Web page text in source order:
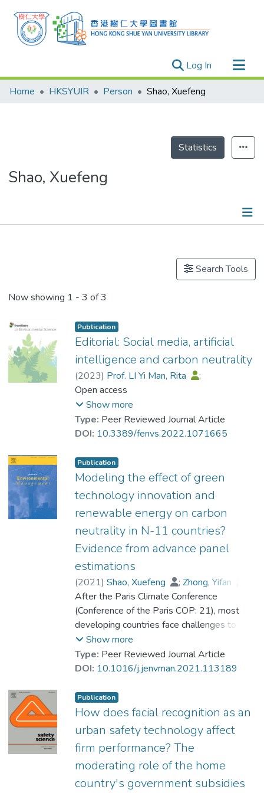
Log In (current)
Research Outputs
Theses
Home HKSYUIR Person Shao, Xuefeng
Statistics
Shao, Xuefeng
Search Tools
Now showing 1 - 3 of 3
Publication
Editorial: Social media, artificial
intelligence and carbon neutrality
(2023) Prof. LI Yi Man, Rita
;
Crabbe, M. James C.
Open access
Show more
Type: Peer Reviewed Journal Article
DOI: 10.3389/fenvs.2022.1071665
Publication
Modeling the effect of green
technology innovation and
renewable energy on carbon
neutrality in N-11 countries?
Evidence from advance panel
estimations
(2021) Shao, Xuefeng ; Zhong, Yifan
Liu, Wei
;Prof. LI Yi Man, Rita
After the Paris Climate Conference
(Conference of the Paris COP: 21), most
developing countries face challenges to
attain a sustainable economy and carbon
neutrality targets with minimum CO2
emission. The next eleven (N-11)
phenomena of environmental degradation;
very few studies have analyzed the effects
of green technology innovation on
environmental degradation in N-11
countries. Therefore, the present study
addresses the gap and examines green
technology innovation and renewable
Show more
Type: Peer Reviewed Journal Article
DOI: 10.1016/j.jenvman.2021.113189
Publication
How does facial recognition as an
urban safety technology affect
firm performance? The
moderating role of the home
country's government subsidies